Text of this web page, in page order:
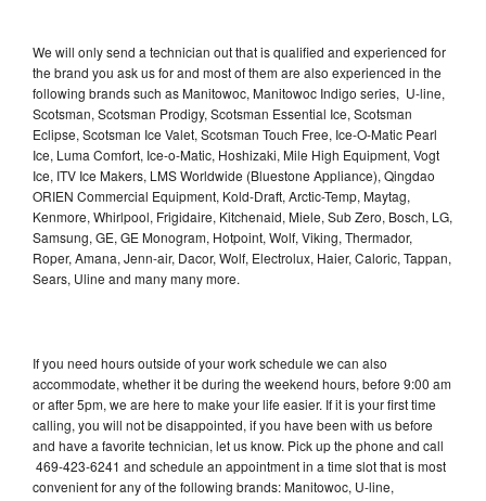
We will only send a technician out that is qualified and experienced for
the brand you ask us for and most of them are also experienced in the
following brands such as Manitowoc, Manitowoc Indigo series, U-line,
Scotsman, Scotsman Prodigy, Scotsman Essential Ice, Scotsman
Eclipse, Scotsman Ice Valet, Scotsman Touch Free, Ice-O-Matic Pearl
Ice, Luma Comfort, Ice-o-Matic, Hoshizaki, Mile High Equipment, Vogt
Ice, ITV Ice Makers, LMS Worldwide (Bluestone Appliance), Qingdao
ORIEN Commercial Equipment, Kold-Draft, Arctic-Temp, Maytag,
Kenmore, Whirlpool, Frigidaire, Kitchenaid, Miele, Sub Zero, Bosch, LG,
Samsung, GE, GE Monogram, Hotpoint, Wolf, Viking, Thermador,
Roper, Amana, Jenn-air, Dacor, Wolf, Electrolux, Haier, Caloric, Tappan,
Sears, Uline and many many more.
If you need hours outside of your work schedule we can also
accommodate, whether it be during the weekend hours, before 9:00 am
or after 5pm, we are here to make your life easier. If it is your first time
calling, you will not be disappointed, if you have been with us before
and have a favorite technician, let us know. Pick up the phone and call
469-423-6241 and schedule an appointment in a time slot that is most
convenient for any of the following brands: Manitowoc, U-line,